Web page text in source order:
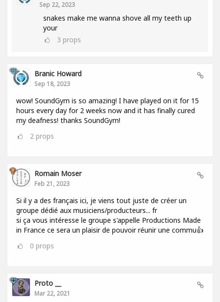
Sep 22, 2023
snakes make me wanna shove all my teeth up
your
3 props
Branic Howard
Sep 18, 2023
wow! SoundGym is so amazing! I have played on it for 15
hours every day for 2 weeks now and it has finally cured
my deafness! thanks SoundGym!
2 props
Romain Moser
Feb 21, 2023
Si il y a des français ici, je viens tout juste de créer un
groupe dédié aux musiciens/producteurs... fr
si ça vous intéresse le groupe s'appelle Productions Made
in France ce sera un plaisir de pouvoir réunir une commu👍
0 props
Proto __
Mar 22, 2021